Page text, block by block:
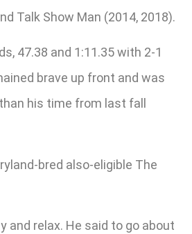
Talk Show Man (2014, 2018).
47.38 and 1:11.35 with 2-1
brave up front and was
his time from last fall
bred also-eligible The
and relax. He said to go about